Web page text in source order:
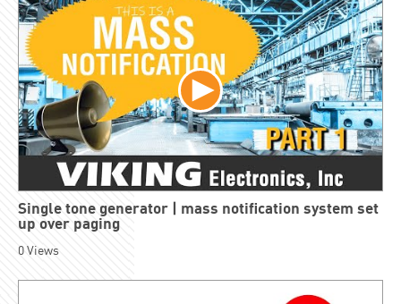
Single tone generator | mass notification system set
up over paging
0Views